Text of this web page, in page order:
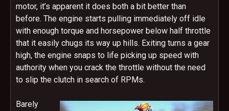
motor, it’s apparent it does both a bit better than
before. The engine starts pulling immediately off idle
with enough torque and horsepower below half throttle
that it easily chugs its way up hills. Exiting turns a gear
high, the engine snaps to life picking up speed with
authority when you crack the throttle without the need
to slip the clutch in search of RPMs.
Barely